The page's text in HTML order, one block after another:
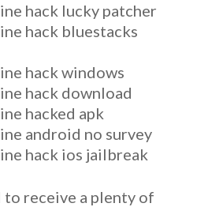
hack lucky patcher
hack bluestacks
hack windows
hack download
hacked apk
android no survey
hack ios jailbreak
receive a plenty of